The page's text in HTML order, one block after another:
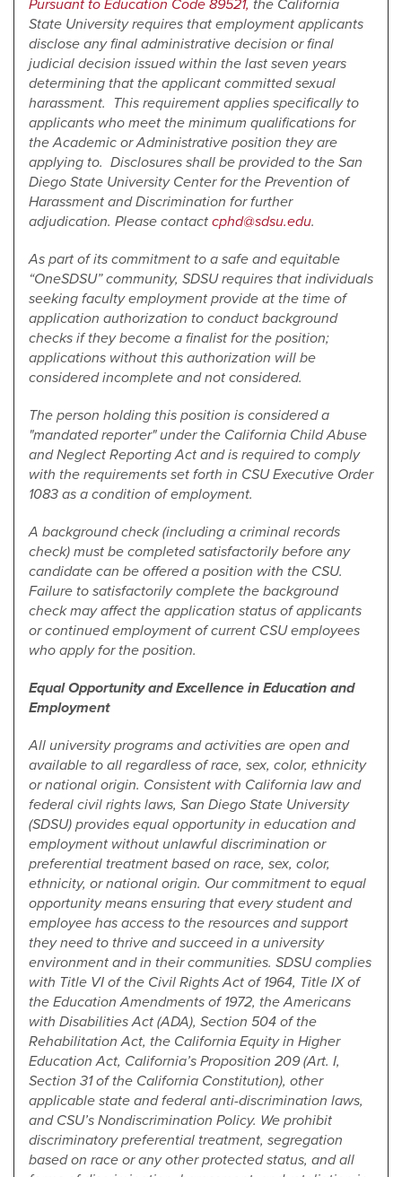
Pursuant to Education Code 89521, the California
State University requires that employment applicants
disclose any final administrative decision or final
judicial decision issued within the last seven years
determining that the applicant committed sexual
harassment. This requirement applies specifically to
applicants who meet the minimum qualifications for
the Academic or Administrative position they are
applying to. Disclosures shall be provided to the San
Diego State University Center for the Prevention of
Harassment and Discrimination for further
adjudication. Please contact cphd@sdsu.edu.
As part of its commitment to a safe and equitable
“OneSDSU” community, SDSU requires that individuals
seeking faculty employment provide at the time of
application authorization to conduct background
checks if they become a finalist for the position;
applications without this authorization will be
considered incomplete and not considered.
The person holding this position is considered a
"mandated reporter" under the California Child Abuse
and Neglect Reporting Act and is required to comply
with the requirements set forth in CSU Executive Order
1083 as a condition of employment.
A background check (including a criminal records
check) must be completed satisfactorily before any
candidate can be offered a position with the CSU.
Failure to satisfactorily complete the background
check may affect the application status of applicants
or continued employment of current CSU employees
who apply for the position.
Equal Opportunity and Excellence in Education and
Employment
All university programs and activities are open and
available to all regardless of race, sex, color, ethnicity
or national origin. Consistent with California law and
federal civil rights laws, San Diego State University
(SDSU) provides equal opportunity in education and
employment without unlawful discrimination or
preferential treatment based on race, sex, color,
ethnicity, or national origin. Our commitment to equal
opportunity means ensuring that every student and
employee has access to the resources and support
they need to thrive and succeed in a university
environment and in their communities. SDSU complies
with Title VI of the Civil Rights Act of 1964, Title IX of
the Education Amendments of 1972, the Americans
with Disabilities Act (ADA), Section 504 of the
Rehabilitation Act, the California Equity in Higher
Education Act, California’s Proposition 209 (Art. I,
Section 31 of the California Constitution), other
applicable state and federal anti-discrimination laws,
and CSU’s Nondiscrimination Policy. We prohibit
discriminatory preferential treatment, segregation
based on race or any other protected status, and all